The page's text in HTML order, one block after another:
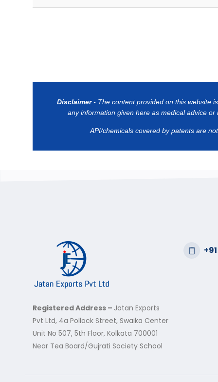
Disclaimer- The content provided on this website
any information given here as medical advice
API/chemicals covered by patents are
Registered Address – Jatan Exports
Pvt Ltd, 4a Pollock Street, Swaika Center
Unit No 507, 5th Floor, Kolkata 700001
Near Tea Board/Gujrati Society School